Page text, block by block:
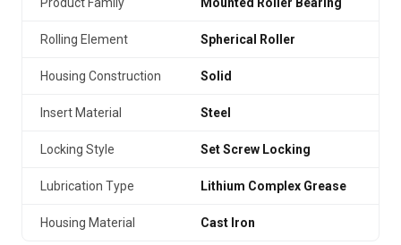
Rolling Element Spherical Roller
Housing Construction Solid
Insert Material Steel
Locking Style Set Screw Locking
Lubrication Type Lithium Complex Grease
Housing Material Cast Iron